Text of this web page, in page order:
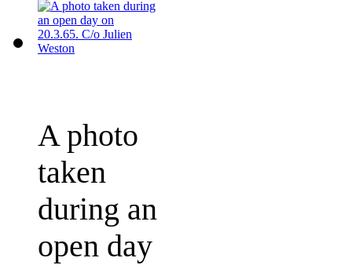
A photo
taken
during an
open day